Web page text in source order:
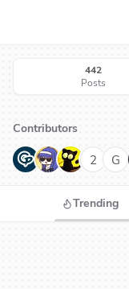
442
Posts
Contributors
G N H 2 G
Trending